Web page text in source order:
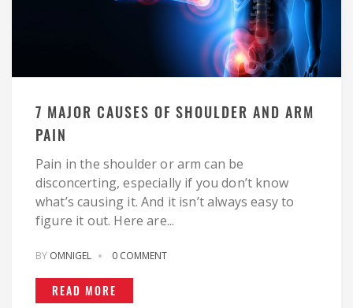
7 MAJOR CAUSES OF SHOULDER AND ARM
PAIN
Pain in the shoulder or arm can be
disconcerting, especially if you don’t know
what’s causing it. And it isn’t always easy to
figure it out. Here are...
BY OMNIGEL 0 COMMENT
READ MORE